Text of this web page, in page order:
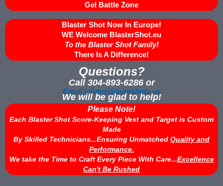
Gel Battle Zone
Blaster Shot Now In Europe!
WE Welcome BlasterShot.eu
To the Blaster Shot Family!
There Is A Difference!
Questions?
Call 304-893-6286 or
Email johnny@sureshots.us
We will be glad to help!
Please Note!
Each Blaster Shot Score-Keeping Vest and Target is Custom
Made
By Skilled Technicians...Ensuring Unmatched Quality and
Performance.
We take the Time to Craft Every Piece With Care...Excellence
Can't Be Rushed